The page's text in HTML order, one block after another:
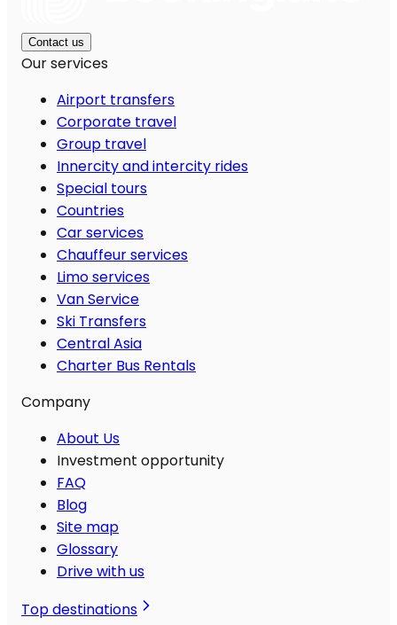
Contact us
Our services
Airport transfers
Corporate travel
Group travel
Innercity and intercity rides
Special tours
Countries
Car services
Chauffeur services
Limo services
Van Service
Ski Transfers
Central Asia
Charter Bus Rentals
Company
About Us
Investment opportunity
FAQ
Blog
Site map
Glossary
Drive with us
Top destinations